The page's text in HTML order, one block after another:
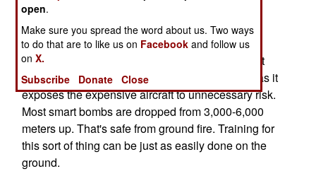
called in. These smart bombs have taken all the
excitement out of close air support, although
improved cannon fire control systems makes it
practical for fighters to come down low and shoot
stuff. But commanders don't much care for that, as it
exposes the expensive aircraft to unnecessary risk.
Most smart bombs are dropped from 3,000-6,000
meters up. That's safe from ground fire. Training for
this sort of thing can be just as easily done on the
ground.
open.
Make sure you spread the word about us. Two ways
to do that are to like us on Facebook and follow us
onX.
Subscribe
Donate Close